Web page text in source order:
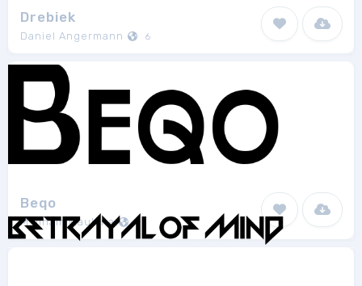
Drebiek
Daniel Angermann 6
Beqo
M. Ilham Maulana 1